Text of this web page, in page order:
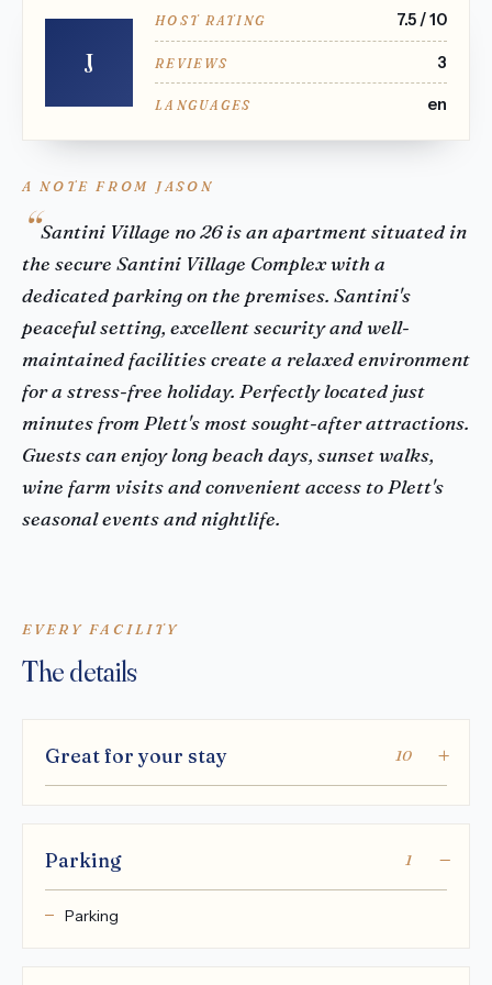
J
HOST RATING 7.5 / 10
REVIEWS 3
LANGUAGES en
A NOTE FROM JASON
Santini Village no 26 is an apartment situated in
the secure Santini Village Complex with a
dedicated parking on the premises. Santini's
peaceful setting, excellent security and well-
maintained facilities create a relaxed environment
for a stress-free holiday. Perfectly located just
minutes from Plett's most sought-after attractions.
Guests can enjoy long beach days, sunset walks,
wine farm visits and convenient access to Plett's
seasonal events and nightlife.
EVERY FACILITY
The details
Great for your stay 10
Parking 1
Parking